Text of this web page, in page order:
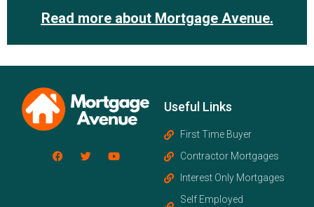
Read more about Mortgage Avenue.
Useful Links
First Time Buyer
Contractor Mortgages
Interest Only Mortgages
Self Employed